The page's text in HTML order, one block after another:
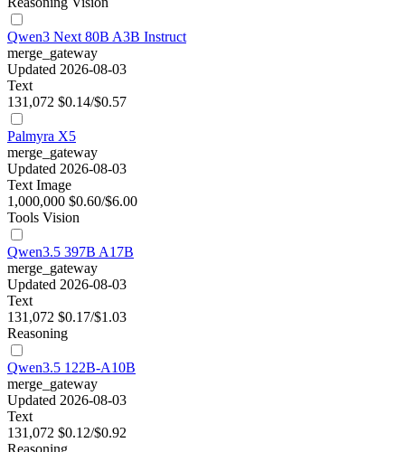
Qwen3 Next 80B A3B Instruct
merge_gateway
Updated 2026-08-03
Text
131,072 $0.14/$0.57
Palmyra X5
merge_gateway
Updated 2026-08-03
Text Image
1,000,000 $0.60/$6.00
Tools Vision
Qwen3.5 397B A17B
merge_gateway
Updated 2026-08-03
Text
131,072 $0.17/$1.03
Reasoning
Qwen3.5 122B-A10B
merge_gateway
Updated 2026-08-03
Text
131,072 $0.12/$0.92